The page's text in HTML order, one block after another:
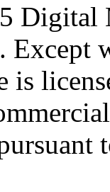
Digital
Except
is